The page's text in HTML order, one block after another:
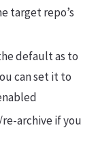
target repo’s
default as to
can set it to
archive if you